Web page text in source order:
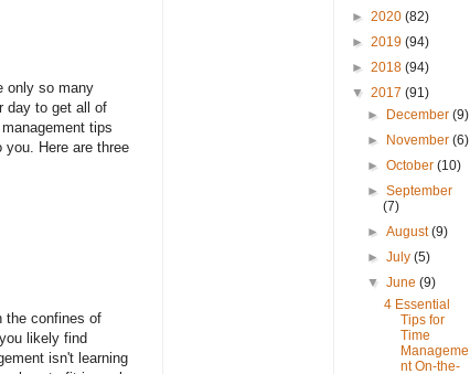
only so many
day to get all of
tips
you. Here are three
the confines of
likely find
isn't learning
► 2020 (82)
► 2019 (94)
► 2018 (94)
▼ 2017 (91)
►
December(9)
►
November(6)
►October(10)
►September
(7)
►August(9)
►July(5)
▼June(9)
4 Essential
Tips for
Time
Manageme
nt On-the-